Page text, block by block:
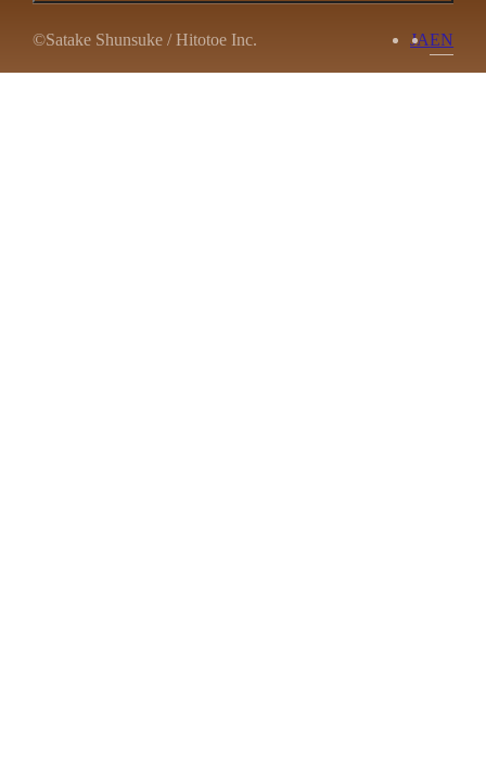
©Satake Shunsuke / Hitotoe Inc. JAEN